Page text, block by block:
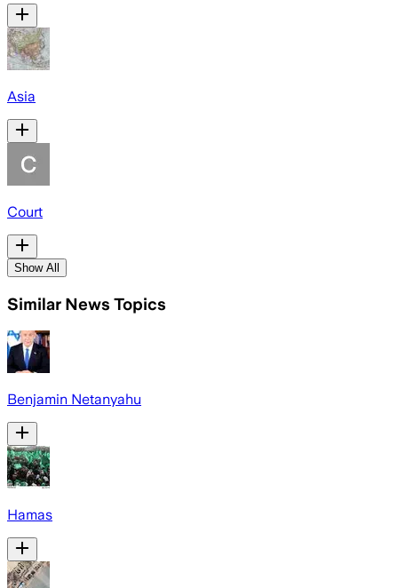
Asia
Court
Show All
Similar News Topics
Benjamin Netanyahu
Hamas